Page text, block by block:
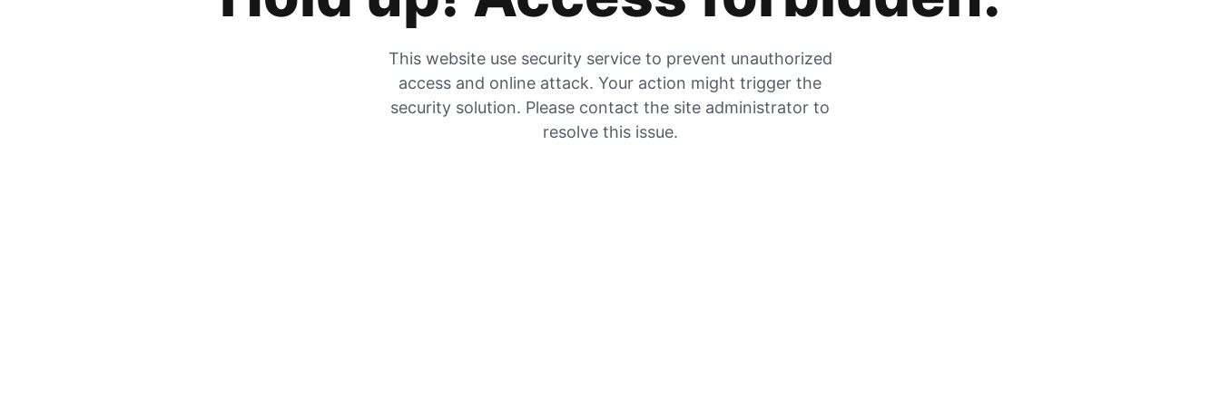
This website use security service to prevent unauthorized
access and online attack. Your action might trigger the
security solution. Please contact the site administrator to
resolve this issue.